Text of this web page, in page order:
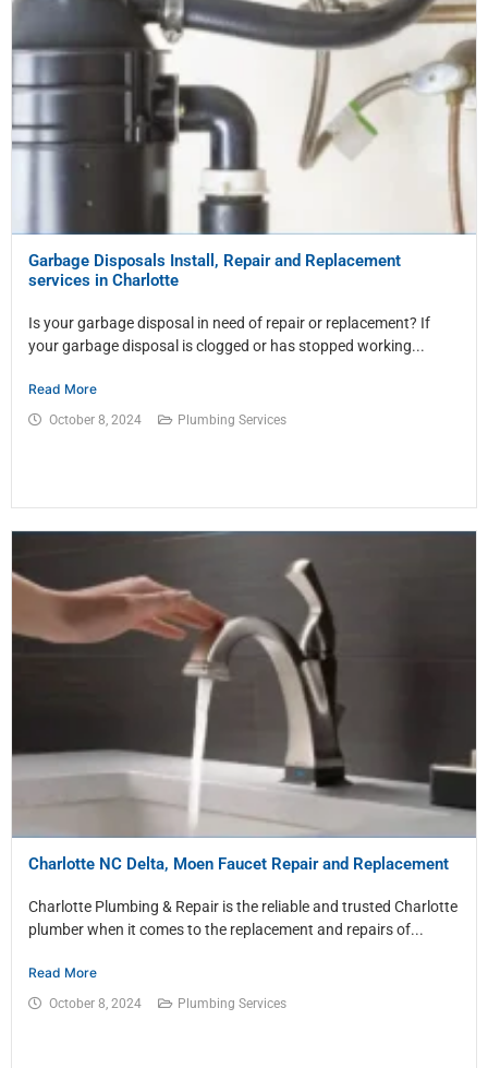
Garbage Disposals Install, Repair and Replacement
services in Charlotte
Is your garbage disposal in need of repair or replacement? If
your garbage disposal is clogged or has stopped working...
Read More
October 8, 2024 Plumbing Services
Charlotte NC Delta, Moen Faucet Repair and Replacement
Charlotte Plumbing & Repair is the reliable and trusted Charlotte
plumber when it comes to the replacement and repairs of...
Read More
October 8, 2024 Plumbing Services